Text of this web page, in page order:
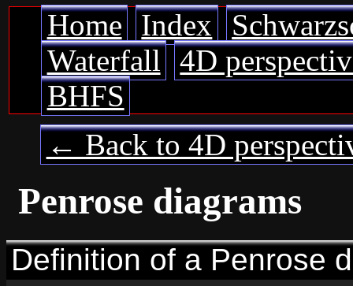
Home Index
Waterfall
4D
BHFS
← Back to 4D
Penrose diagrams
Definition of a Penrose